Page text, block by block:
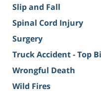
Slip and Fall
Spinal Cord Injury
Surgery
Truck Accident - Top
Wrongful Death
Wild Fires